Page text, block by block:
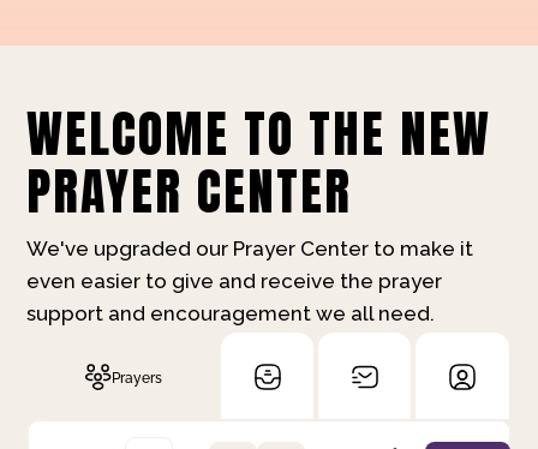
WELCOME TO THE NEW
PRAYER CENTER
We've upgraded our Prayer Center to make it
even easier to give and receive the prayer
support and encouragement we all need.
Prayers